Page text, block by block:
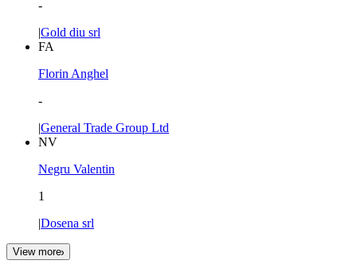
-
|Gold diu srl
FA
Florin Anghel
-
|General Trade Group Ltd
NV
Negru Valentin
1
|Dosena srl
View more